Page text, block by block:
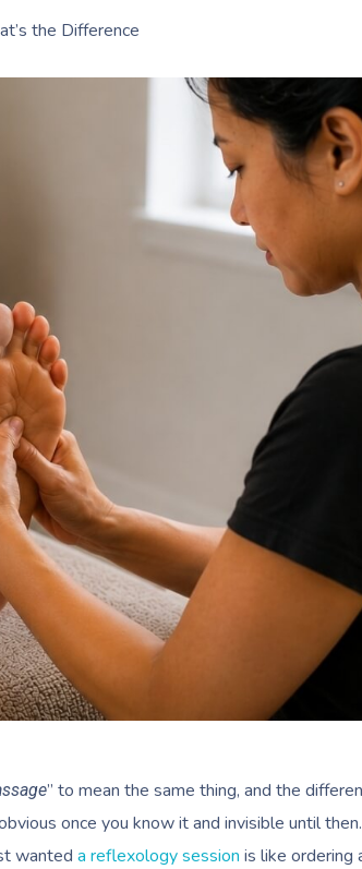
the Difference
” to mean the same thing, and the
once you know it and invisible until
wanted a reflexology session is like ordering